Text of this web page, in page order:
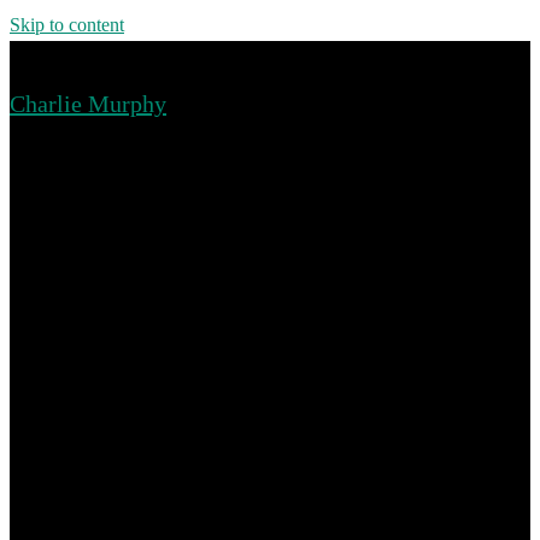
Skip to content
Charlie Murphy